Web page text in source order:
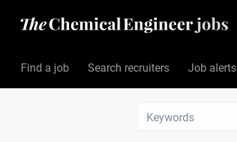
Find a job Search recruiters Job alerts